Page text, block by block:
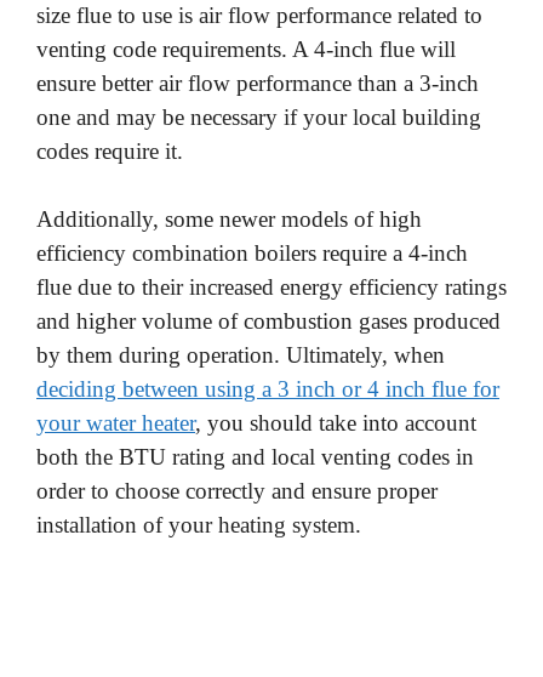
size flue to use is air flow performance related to
venting code requirements. A 4-inch flue will
ensure better air flow performance than a 3-inch
one and may be necessary if your local building
codes require it.
Additionally, some newer models of high
efficiency combination boilers require a 4-inch
flue due to their increased energy efficiency ratings
and higher volume of combustion gases produced
by them during operation. Ultimately, when
deciding between using a 3 inch or 4 inch flue for
your water heater, you should take into account
both the BTU rating and local venting codes in
order to choose correctly and ensure proper
installation of your heating system.